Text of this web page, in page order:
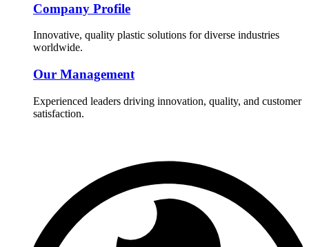
Company Profile
Innovative, quality plastic solutions for diverse industries
worldwide.
Our Management
Experienced leaders driving innovation, quality, and customer
satisfaction.